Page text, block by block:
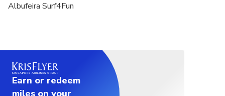
Albufeira Surf4Fun
Earn or redeem
miles on your